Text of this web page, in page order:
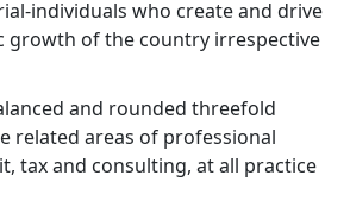
Services
Services in
Startup Solution
Consulting Firms in
Startup Solution
individuals who create and drive
growth of the country irrespective
and rounded threefold
related areas of professional
tax and consulting, at all practice